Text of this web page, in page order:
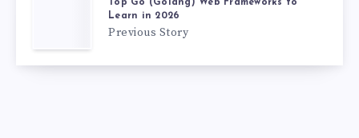
Top Go (Golang) Web Frameworks to
Learn in 2026
Previous Story